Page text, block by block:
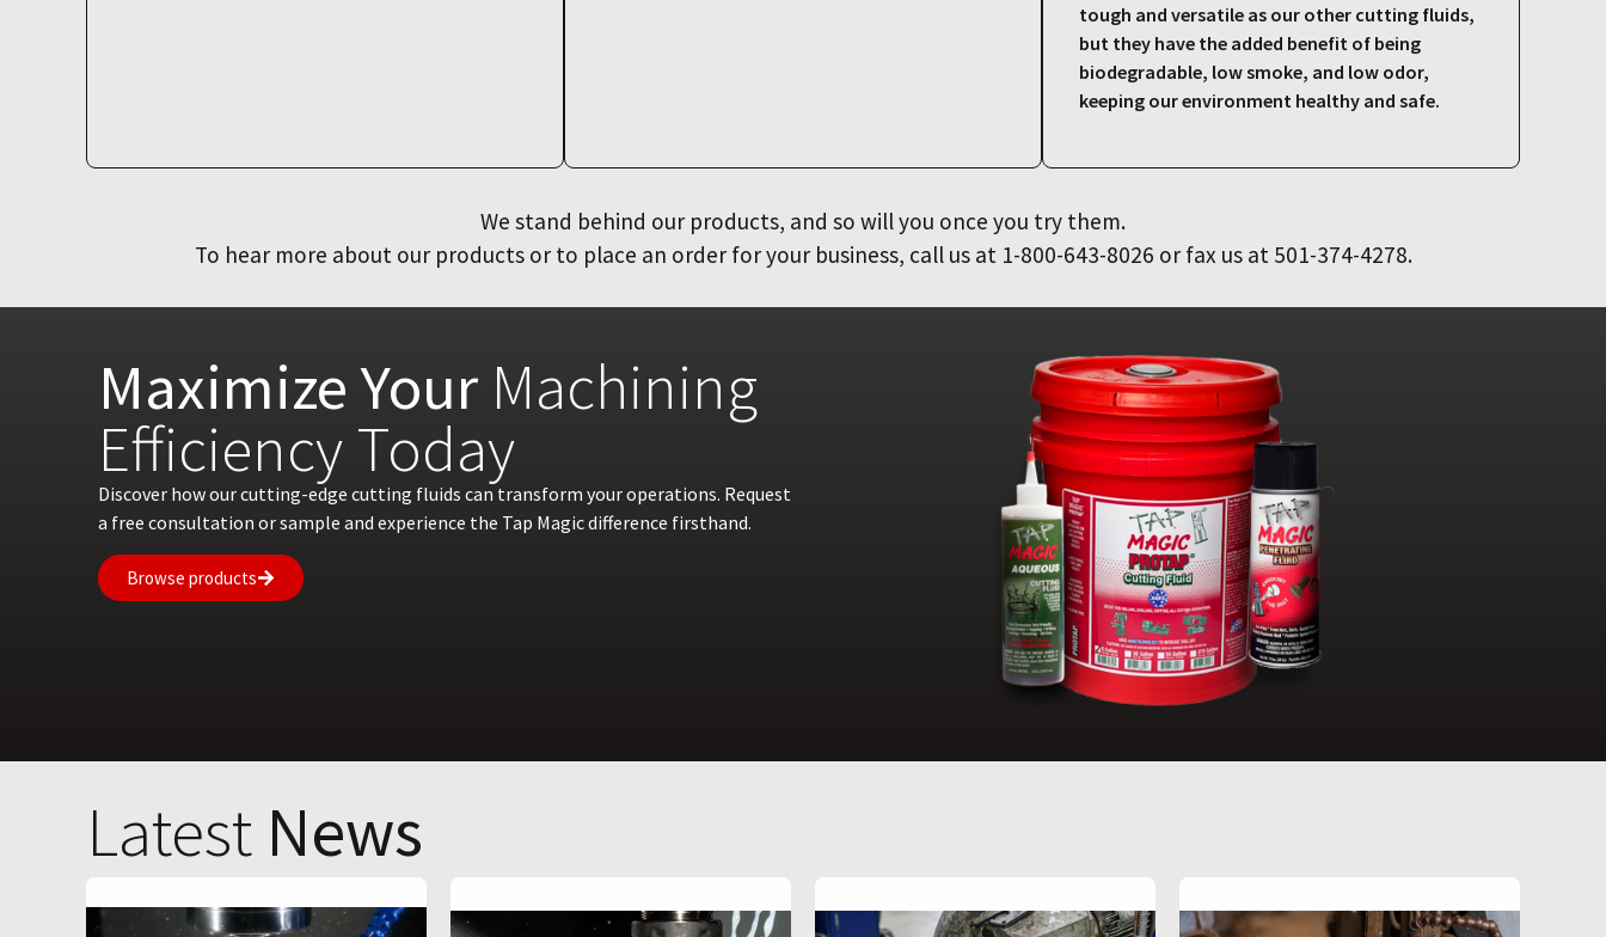
tough and versatile as our other cutting fluids,
but they have the added benefit of being
biodegradable, low smoke, and low odor,
keeping our environment healthy and safe.
We stand behind our products, and so will you once you try them.
To hear more about our products or to place an order for your business, call us at 1-800-643-8026 or fax us at 501-374-4278.
Maximize YourMachining
Efficiency Today
Discover how our cutting-edge cutting fluids can transform your operations. Request
a free consultation or sample and experience the Tap Magic difference firsthand.
Browse products
Latest News